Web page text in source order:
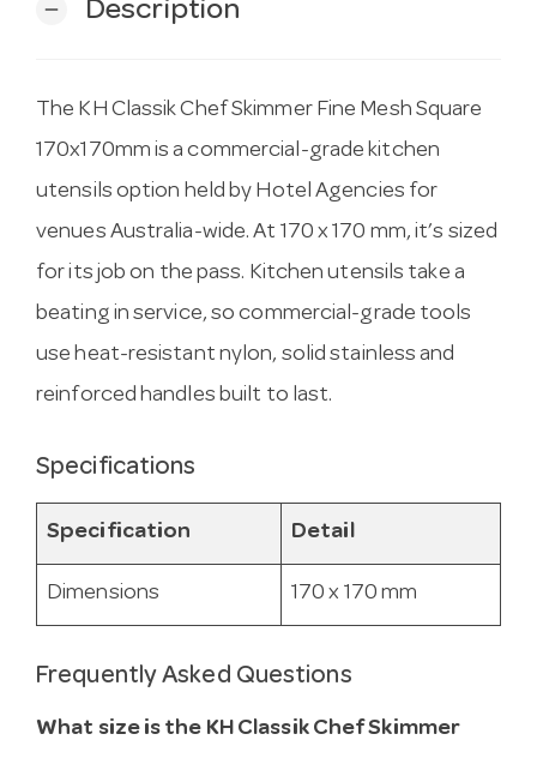
remove Description
The KH Classik Chef Skimmer Fine Mesh Square
170x170mm is a commercial-grade kitchen
utensils option held by Hotel Agencies for
venues Australia-wide. At 170 x 170 mm, it’s sized
for its job on the pass. Kitchen utensils take a
beating in service, so commercial-grade tools
use heat-resistant nylon, solid stainless and
reinforced handles built to last.
Specifications
Specification Detail
Dimensions 170 x 170 mm
Frequently Asked Questions
What size is the KH Classik Chef Skimmer